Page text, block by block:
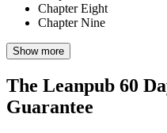
Chapter Eight
Chapter Nine
Show more
The Leanpub 60
Guarantee